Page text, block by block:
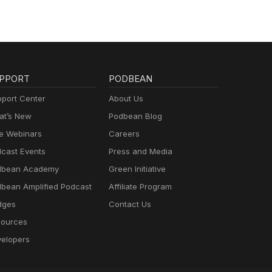
Center
New
Webinars
Events
Academy
Amplified Podcast
PODBEAN
About Us
Podbean Blog
Careers
Press and Media
Green Initiative
Affiliate Program
Contact Us